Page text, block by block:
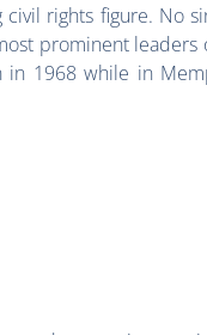
rights figure. No
prominent
in 1968 while in